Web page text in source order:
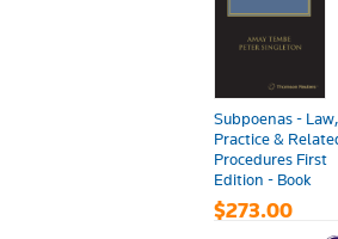
Subpoenas - Law,
Practice &
Procedures First
Edition - Book
$273.00